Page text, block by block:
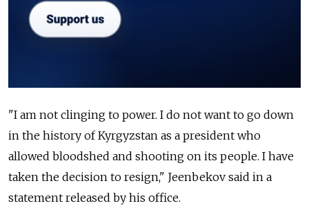
"I am not clinging to power. I do not want to go down
in the history of Kyrgyzstan as a president who
allowed bloodshed and shooting on its people. I have
taken the decision to resign," Jeenbekov said in a
statement released by his office.